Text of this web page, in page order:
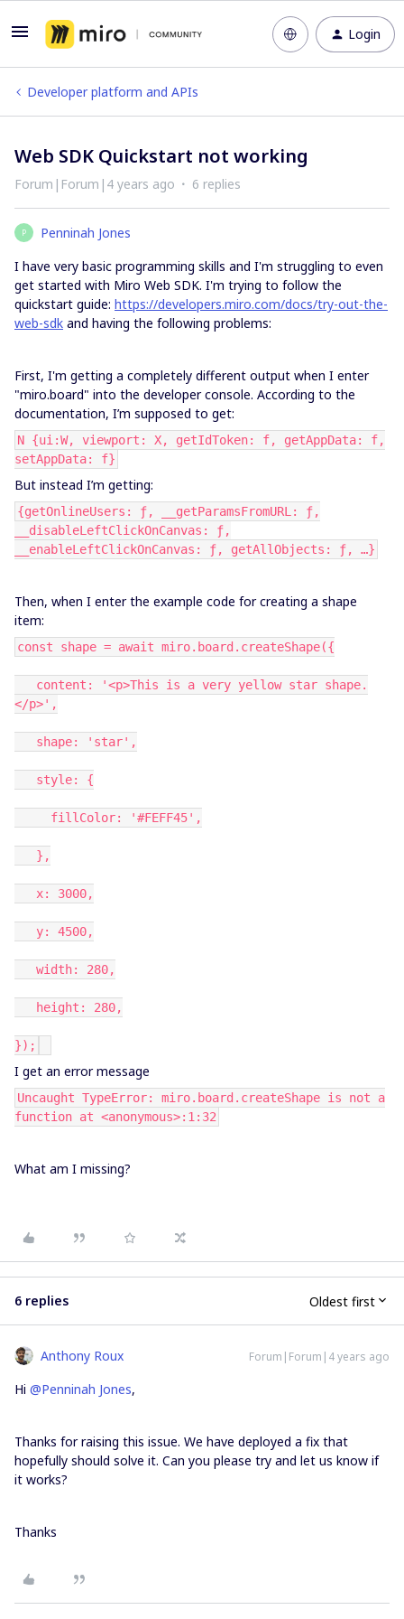
Login
Developer platform and APIs
Web SDK Quickstart not working
Forum|Forum|4 years ago 6 replies
P
Penninah Jones
I have very basic programming skills and I'm struggling to even
get started with Miro Web SDK. I'm trying to follow the
quickstart guide: https://developers.miro.com/docs/try-out-the-
web-sdk and having the following problems:
First, I'm getting a completely different output when I enter
"miro.board" into the developer console. According to the
documentation, I’m supposed to get:
N {ui:W, viewport: X, getIdToken: f, getAppData: f,
setAppData: f}
But instead I’m getting:
{getOnlineUsers: ƒ, __getParamsFromURL: ƒ,
__disableLeftClickOnCanvas: ƒ,
__enableLeftClickOnCanvas: ƒ, getAllObjects: ƒ, …}
Then, when I enter the example code for creating a shape
item:
const shape = await miro.board.createShape({
content: '<p>This is a very yellow star shape.
</p>',
shape: 'star',
style: {
fillColor: '#FEFF45',
},
x: 3000,
y: 4500,
width: 280,
height: 280,
});
I get an error message
Uncaught TypeError: miro.board.createShape is not a
function at <anonymous>:1:32
What am I missing?
6 replies Oldest first
Anthony Roux Forum|Forum|4 years ago
Hi @Penninah Jones,
Thanks for raising this issue. We have deployed a fix that
hopefully should solve it. Can you please try and let us know if
it works?
Thanks